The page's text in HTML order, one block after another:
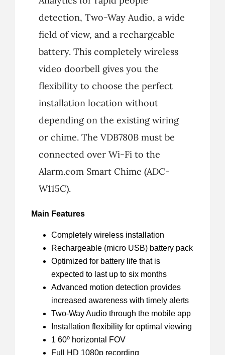
detection, Two-Way Audio, a wide
field of view, and a rechargeable
battery. This completely wireless
video doorbell gives you the
flexibility to choose the perfect
installation location without
depending on the existing wiring
or chime. The VDB780B must be
connected over Wi-Fi to the
Alarm.com Smart Chime (ADC-
W115C).
Main Features
Completely wireless installation
Rechargeable (micro USB) battery pack
Optimized for battery life that is
expected to last up to six months
Advanced motion detection provides
increased awareness with timely alerts
Two-Way Audio through the mobile app
Installation flexibility for optimal viewing
1 60º horizontal FOV
Full HD 1080p recording